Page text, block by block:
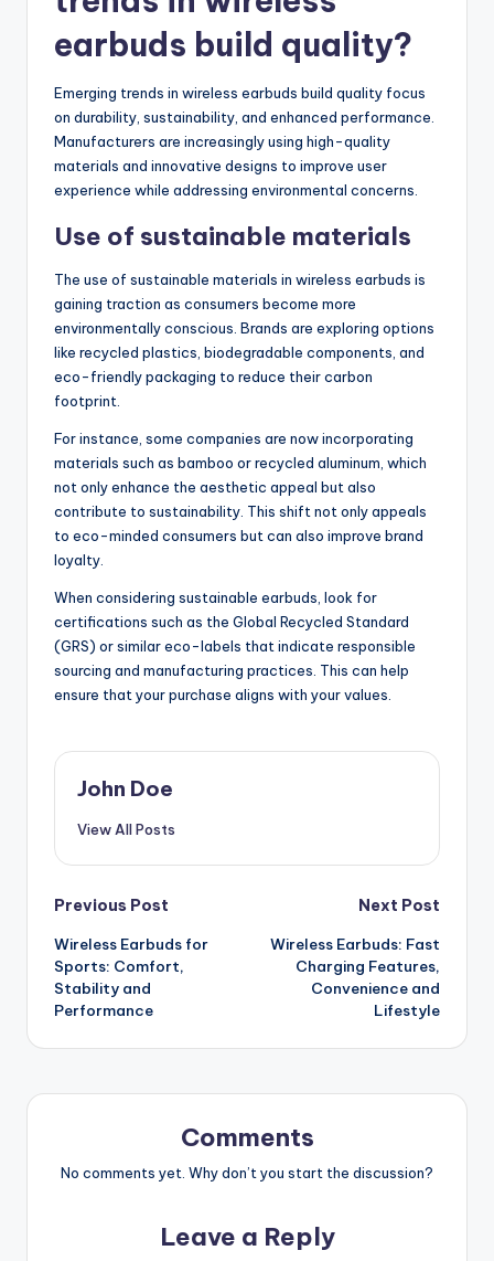
earbuds build quality?
Emerging trends in wireless earbuds build quality focus
on durability, sustainability, and enhanced performance.
Manufacturers are increasingly using high-quality
materials and innovative designs to improve user
experience while addressing environmental concerns.
Use of sustainable materials
The use of sustainable materials in wireless earbuds is
gaining traction as consumers become more
environmentally conscious. Brands are exploring options
like recycled plastics, biodegradable components, and
eco-friendly packaging to reduce their carbon
footprint.
For instance, some companies are now incorporating
materials such as bamboo or recycled aluminum, which
not only enhance the aesthetic appeal but also
contribute to sustainability. This shift not only appeals
to eco-minded consumers but can also improve brand
loyalty.
When considering sustainable earbuds, look for
certifications such as the Global Recycled Standard
(GRS) or similar eco-labels that indicate responsible
sourcing and manufacturing practices. This can help
ensure that your purchase aligns with your values.
John Doe
View All Posts
Post
navigation
Previous Post
Wireless Earbuds for
Sports: Comfort,
Stability and
Performance
Next Post
Wireless Earbuds: Fast
Charging Features,
Convenience and
Lifestyle
Comments
No comments yet. Why don’t you start the discussion?
Leave a Reply